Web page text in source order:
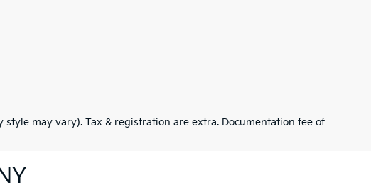
may vary). Tax & registration are extra. Documentation fee of